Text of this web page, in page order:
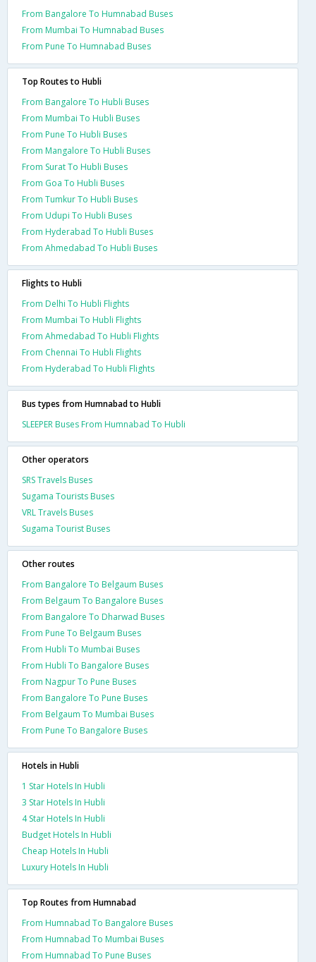
From Bangalore To Humnabad Buses
From Mumbai To Humnabad Buses
From Pune To Humnabad Buses
Top Routes to Hubli
From Bangalore To Hubli Buses
From Mumbai To Hubli Buses
From Pune To Hubli Buses
From Mangalore To Hubli Buses
From Surat To Hubli Buses
From Goa To Hubli Buses
From Tumkur To Hubli Buses
From Udupi To Hubli Buses
From Hyderabad To Hubli Buses
From Ahmedabad To Hubli Buses
Flights to Hubli
From Delhi To Hubli Flights
From Mumbai To Hubli Flights
From Ahmedabad To Hubli Flights
From Chennai To Hubli Flights
From Hyderabad To Hubli Flights
Bus types from Humnabad to Hubli
SLEEPER Buses From Humnabad To Hubli
Other operators
SRS Travels Buses
Sugama Tourists Buses
VRL Travels Buses
Sugama Tourist Buses
Other routes
From Bangalore To Belgaum Buses
From Belgaum To Bangalore Buses
From Bangalore To Dharwad Buses
From Pune To Belgaum Buses
From Hubli To Mumbai Buses
From Hubli To Bangalore Buses
From Nagpur To Pune Buses
From Bangalore To Pune Buses
From Belgaum To Mumbai Buses
From Pune To Bangalore Buses
Hotels in Hubli
1 Star Hotels In Hubli
3 Star Hotels In Hubli
4 Star Hotels In Hubli
Budget Hotels In Hubli
Cheap Hotels In Hubli
Luxury Hotels In Hubli
Top Routes from Humnabad
From Humnabad To Bangalore Buses
From Humnabad To Mumbai Buses
From Humnabad To Pune Buses